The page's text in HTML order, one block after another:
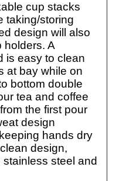
cup stacks
taking/storing
design will also
holders. A
is easy to clean
at bay while on
bottom double
tea and coffee
the first pour
design
hands dry
design,
steel and